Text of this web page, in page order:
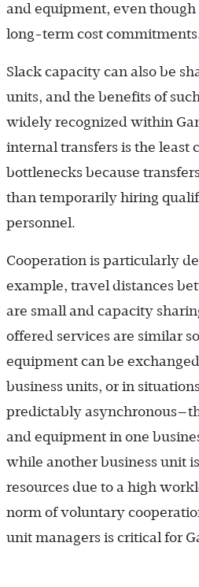
and equipment, even
long-term cost
Slack capacity can also be
units, and the benefits of
widely recognized within
internal transfers is the least
bottlenecks because
than temporarily hiring
personnel.
Cooperation is particularly
example, travel distances
are small and capacity
offered services are similar
equipment can be
business units, or in
predictably
and equipment in one
while another business unit
resources due to a high
norm of voluntary
unit managers is critical for